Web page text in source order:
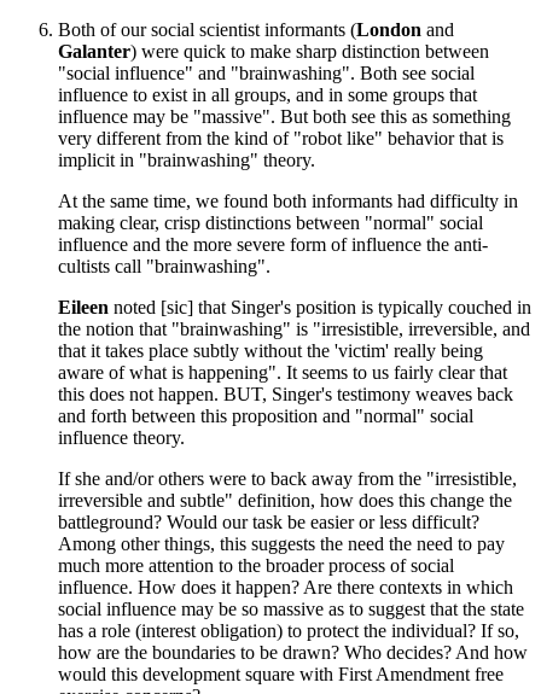
Both of our social scientist informants (London and
Galanter) were quick to make sharp distinction between
"social influence" and "brainwashing". Both see social
influence to exist in all groups, and in some groups that
influence may be "massive". But both see this as something
very different from the kind of "robot like" behavior that is
implicit in "brainwashing" theory.
At the same time, we found both informants had difficulty in
making clear, crisp distinctions between "normal" social
influence and the more severe form of influence the anti-
cultists call "brainwashing".
Eileen noted [sic] that Singer's position is typically couched in
the notion that "brainwashing" is "irresistible, irreversible, and
that it takes place subtly without the 'victim' really being
aware of what is happening". It seems to us fairly clear that
this does not happen. BUT, Singer's testimony weaves back
and forth between this proposition and "normal" social
influence theory.
If she and/or others were to back away from the "irresistible,
irreversible and subtle" definition, how does this change the
battleground? Would our task be easier or less difficult?
Among other things, this suggests the need the need to pay
much more attention to the broader process of social
influence. How does it happen? Are there contexts in which
social influence may be so massive as to suggest that the state
has a role (interest obligation) to protect the individual? If so,
how are the boundaries to be drawn? Who decides? And how
would this development square with First Amendment free